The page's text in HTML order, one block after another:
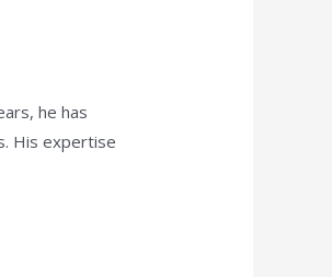
he has
His expertise